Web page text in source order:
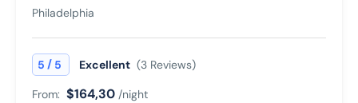
Philadelphia
5 / 5 Excellent (3 Reviews)
From: $164,30 /night